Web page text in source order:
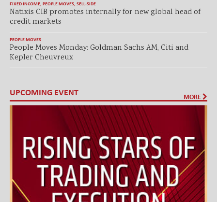
FIXED INCOME, PEOPLE MOVES, SELL-SIDE
Natixis CIB promotes internally for new global head of
credit markets
PEOPLE MOVES
People Moves Monday: Goldman Sachs AM, Citi and
Kepler Cheuvreux
UPCOMING EVENT MORE